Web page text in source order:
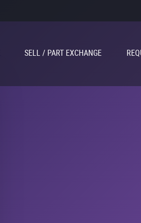
SELL / PART EXCHANGE